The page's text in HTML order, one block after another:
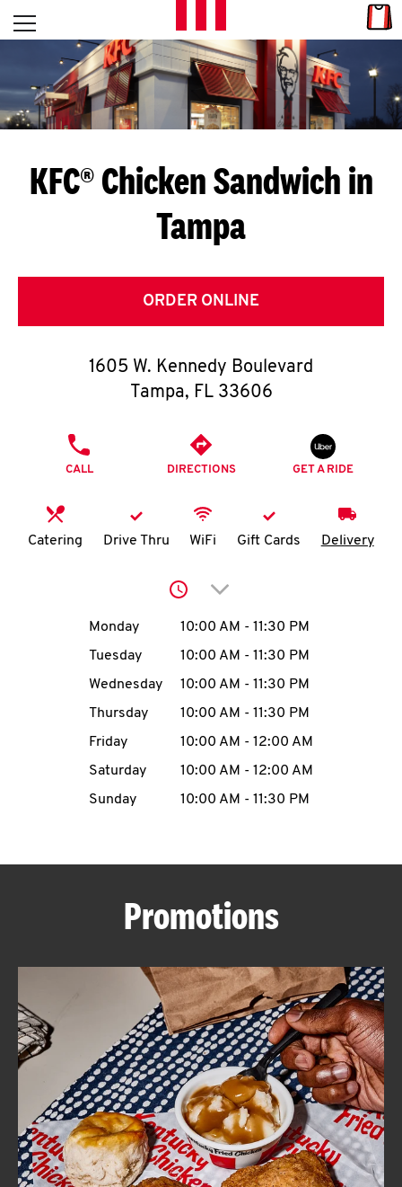
Skip to content
L
E
T
S
G
E
T
O
K
N
account
MENU
ABOUT
FIND
A
KFC
Open mobile menu
Return to Nav
KFC® Chicken Sandwich in
Tampa
ORDER ONLINE
1605 W. Kennedy Boulevard
Tampa, FL 33606
CALL DIRECTIONS GET A RIDE
Catering Drive Thru WiFi Gift Cards Delivery
Click to expand or
Day of the WeekHours
Monday 10:00 AM - 11:30 PM
Tuesday
10:00 AM - 11:30 PM
Wednesday
10:00 AM - 11:30 PM
Thursday
10:00 AM - 11:30 PM
Friday
10:00 AM - 12:00 AM
Saturday
10:00 AM - 12:00 AM
Sunday
10:00 AM - 11:30 PM
Promotions